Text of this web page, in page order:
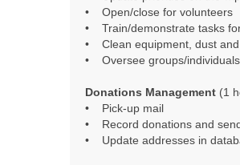
• Open/close for volunteers
• Train/demonstrate tasks
• Clean equipment, dust and
• Oversee groups/
Donations Management (1
• Pick-up mail
• Record donations and
• Update addresses in